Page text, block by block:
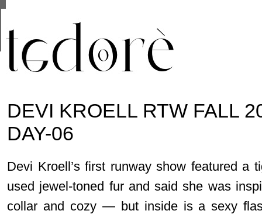
DEVI KROELL RTW FALL
DAY-06
Devi Kroell’s first runway show featured a
used jewel-toned fur and said she was
collar and cozy — but inside is a sexy
are shared with Google along with performance
statistics, and to detect and address abuse.